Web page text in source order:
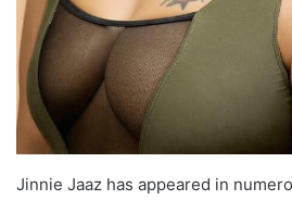
Jinnie Jaaz has appeared in